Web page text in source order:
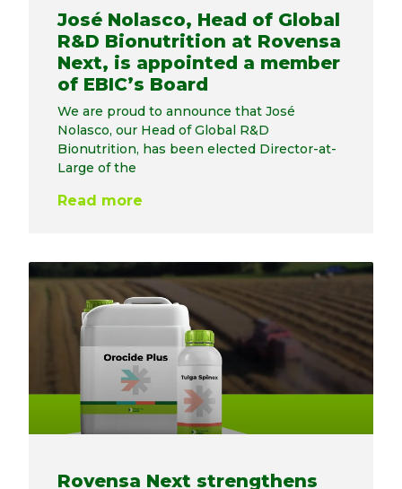
José Nolasco, Head of Global
R&D Bionutrition at Rovensa
Next, is appointed a member
of EBIC’s Board
We are proud to announce that José
Nolasco, our Head of Global R&D
Bionutrition, has been elected Director-at-
Large of the
Read more
Rovensa Next strengthens